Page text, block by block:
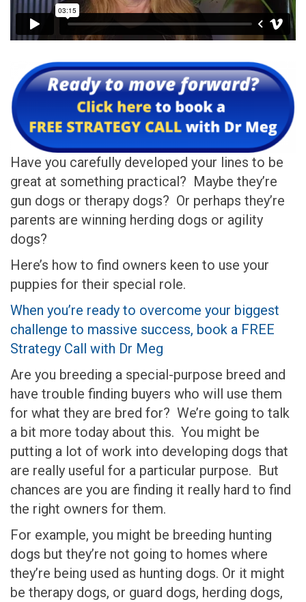
Have you carefully developed your lines to be
great at something practical? Maybe they’re
gun dogs or therapy dogs? Or perhaps they’re
parents are winning herding dogs or agility
dogs?
Here’s how to find owners keen to use your
puppies for their special role.
When you’re ready to overcome your biggest
challenge to massive success, book a FREE
Strategy Call with Dr Meg
Are you breeding a special-purpose breed and
have trouble finding buyers who will use them
for what they are bred for? We’re going to talk
a bit more today about this. You might be
putting a lot of work into developing dogs that
are really useful for a particular purpose. But
chances are you are finding it really hard to find
the right owners for them.
For example, you might be breeding hunting
dogs but they’re not going to homes where
they’re being used as hunting dogs. Or it might
be therapy dogs, or guard dogs, herding dogs,